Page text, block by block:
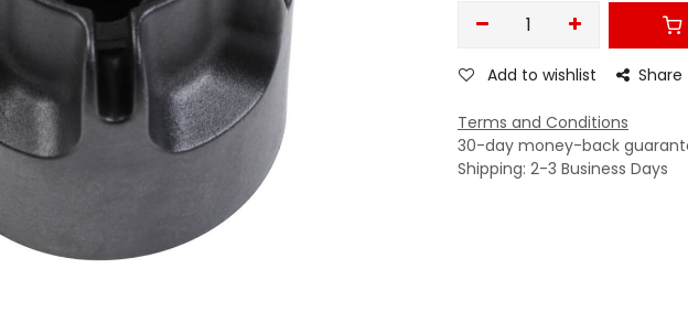
Add to wishlist Share
Terms and Conditions
30-day money-back
Shipping: 2-3 Business Days